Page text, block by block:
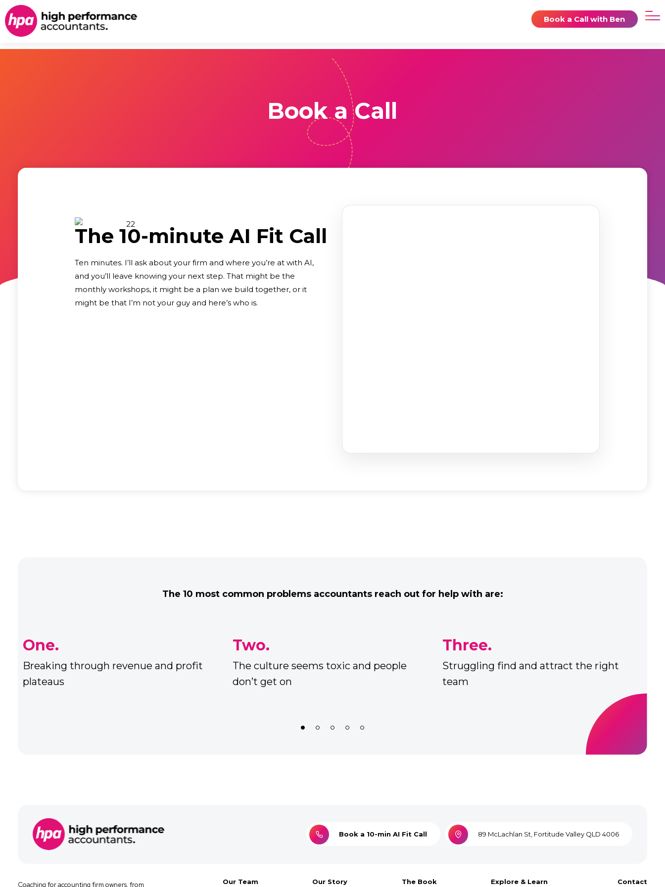
Book a Call with Ben
Book a Call
The 10-minute AI Fit Call
Ten minutes. I’ll ask about your firm and where you’re at with AI,
and you’ll leave knowing your next step. That might be the
monthly workshops, it might be a plan we build together, or it
might be that I’m not your guy and here’s who is.
The 10 most common problems accountants reach out for help with are:
people
Struggling find and attract the right
Too much work to do, with an over
capacity team
Team are frustrated with tech
Book a 10-min AI Fit Call 89 McLachlan St, Fortitude Valley QLD 4006
Coaching foraccounting firm owners, from Our Team Our Story The Book Explore & Learn Contact